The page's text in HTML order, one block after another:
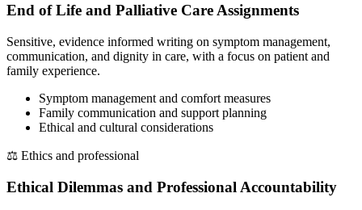
End of Life and Palliative Care Assignments
Sensitive, evidence informed writing on symptom management,
communication, and dignity in care, with a focus on patient and
family experience.
Symptom management and comfort measures
Family communication and support planning
Ethical and cultural considerations
⚖️ Ethics and professional
Ethical Dilemmas and Professional Accountability